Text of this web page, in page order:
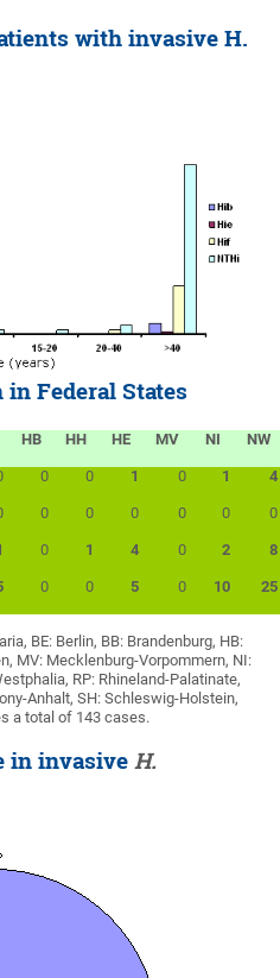
with invasive H.
Federal States
HB HH HE MV NI NW
0 0 1 0 1 4
0 0 0 0 0 0
0 1 4 0 2 8
0 0 5 0 10 25
BE: Berlin, BB: Brandenburg, HB:
MV: Mecklenburg-Vorpommern, NI:
RP: Rhineland-Palatinate,
Anhalt, SH: Schleswig-Holstein,
a total of 143 cases.
in invasiveH.